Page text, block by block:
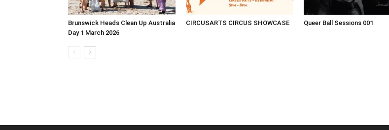
Brunswick Heads Clean Up Australia
Day 1 March 2026
CIRCUSARTS CIRCUS SHOWCASE Queer Ball Sessions 001